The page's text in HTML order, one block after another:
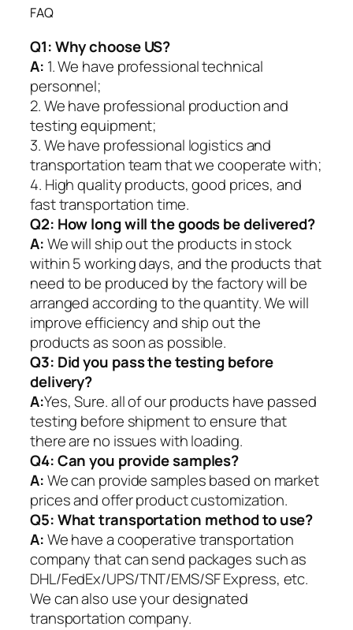
FAQ
Q1:Why choose US?
A: 1. We have professional technical
personnel;
2. We have professional production and
testing equipment;
3. We have professional logistics and
transportation team that we cooperate with;
4. High quality products, good prices, and
fast transportation time.
Q2: How long will the goods be delivered?
A:We will ship out the products in stock
within 5 working days, and the products that
need to be produced by the factory will be
arranged according to the quantity. We will
improve efficiency and ship out the
products as soon as possible.
Q3: Did you pass the testing before
delivery?
A:Yes, Sure. all of our products have passed
testing before shipment to ensure that
there are no issues with loading.
Q4: Can you provide samples?
A:We can provide samples based on market
prices and offer product customization.
Q5:What transportation method to use?
A:We have a cooperative transportation
company that can send packages such as
DHL/FedEx/UPS/TNT/EMS/SF Express, etc.
We can also use your designated
transportation company.